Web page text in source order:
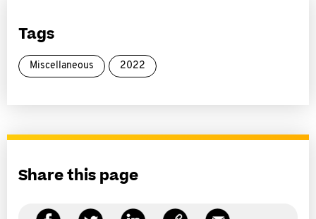
Tags
Miscellaneous 2022
Share this page